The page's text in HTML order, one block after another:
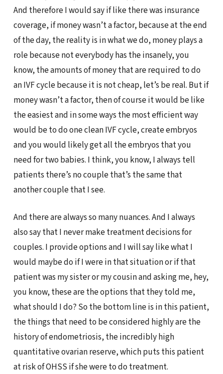
And therefore I would say if like there was insurance
coverage, if money wasn’t a factor, because at the end
of the day, the reality is in what we do, money plays a
role because not everybody has the insanely, you
know, the amounts of money that are required to do
an IVF cycle because it is not cheap, let’s be real. But if
money wasn’t a factor, then of course it would be like
the easiest and in some ways the most efficient way
would be to do one clean IVF cycle, create embryos
and you would likely get all the embryos that you
need for two babies. I think, you know, I always tell
patients there’s no couple that’s the same that
another couple that I see.
And there are always so many nuances. And I always
also say that I never make treatment decisions for
couples. I provide options and I will say like what I
would maybe do if I were in that situation or if that
patient was my sister or my cousin and asking me, hey,
you know, these are the options that they told me,
what should I do? So the bottom line is in this patient,
the things that need to be considered highly are the
history of endometriosis, the incredibly high
quantitative ovarian reserve, which puts this patient
at risk of OHSS if she were to do treatment.